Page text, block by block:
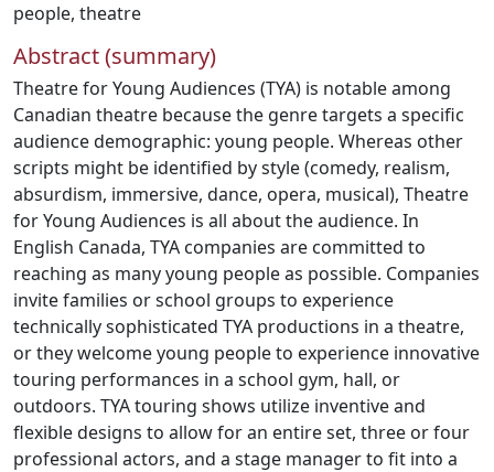
people, theatre
Abstract (summary)
Theatre for Young Audiences (TYA) is notable among
Canadian theatre because the genre targets a specific
audience demographic: young people. Whereas other
scripts might be identified by style (comedy, realism,
absurdism, immersive, dance, opera, musical), Theatre
for Young Audiences is all about the audience. In
English Canada, TYA companies are committed to
reaching as many young people as possible. Companies
invite families or school groups to experience
technically sophisticated TYA productions in a theatre,
or they welcome young people to experience innovative
touring performances in a school gym, hall, or
outdoors. TYA touring shows utilize inventive and
flexible designs to allow for an entire set, three or four
professional actors, and a stage manager to fit into a